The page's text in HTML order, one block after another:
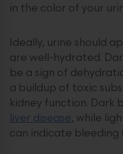
in the color of your
Ideally, urine should
are well-hydrated.
be a sign of
a buildup of toxic
kidney function. Dark
liver disease, while
can indicate